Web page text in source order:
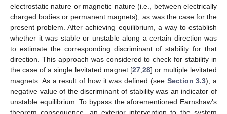
electrostatic nature or magnetic nature (i.e., between electrically
charged bodies or permanent magnets), as was the case for the
present problem. After achieving equilibrium, a way to establish
whether it was stable or unstable along a certain direction was
to estimate the corresponding discriminant of stability for that
direction. This approach was considered to check for stability in
the case of a single levitated magnet [27, 28] or multiple levitated
magnets. As a result of how it was defined (see Section 3.3), a
negative value of the discriminant of stability was an indicator of
unstable equilibrium. To bypass the aforementioned Earnshaw’s